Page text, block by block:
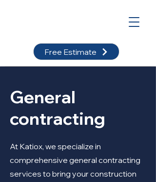
Free Estimate
General
contracting
At Katiox, we specialize in
comprehensive general contracting
services to bring your construction